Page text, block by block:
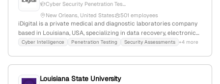
Cyber Security Penetration Tes...
New Orleans, United States
501 employees
iDigital is a private medical and diagnostic laboratories company
based in Louisiana, USA, specializing in data recovery, electronics
repair, cyber security, and medical research support; with 7
hacking, serving both business and consumer markets.
Cyber Intelligence Penetration Testing Security Assessments +4 more
Louisiana State University